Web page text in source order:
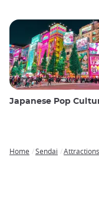
Japanese Pop
Home Sendai